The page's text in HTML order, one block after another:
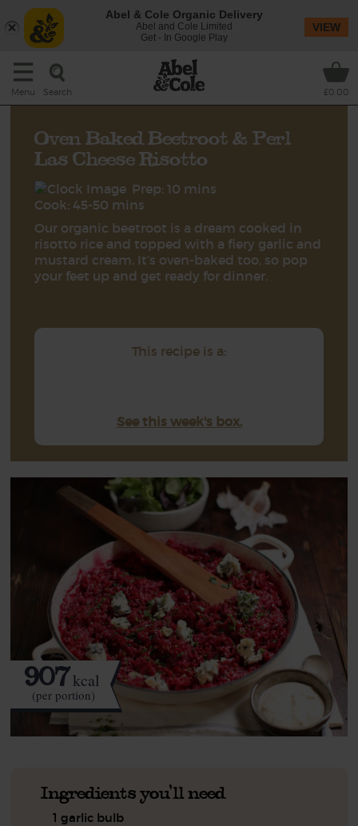
Menu Search £0.00
Oven Baked Beetroot & Perl
Las Cheese Risotto
Prep: 10 mins
Cook: 45-50 mins
Our organic beetroot is a dream cooked in
risotto rice and topped with a fiery garlic and
mustard cream. It’s oven-baked too, so pop
your feet up and get ready for dinner.
This recipe is a:
See this week's box.
907kcal
(per portion)
Ingredients you'll need
1 garlic bulb
Abel & Cole Organic Delivery
Abel and Cole Limited
Get - In Google Play
VIEW